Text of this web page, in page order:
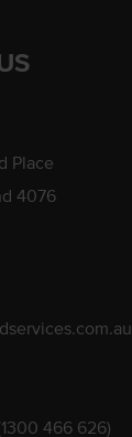
Place
4076
466 626)